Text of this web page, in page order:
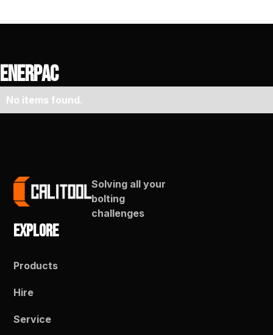
Enerpac
No items found.
Solving all your
bolting
challenges
Explore
Products
Hire
Service